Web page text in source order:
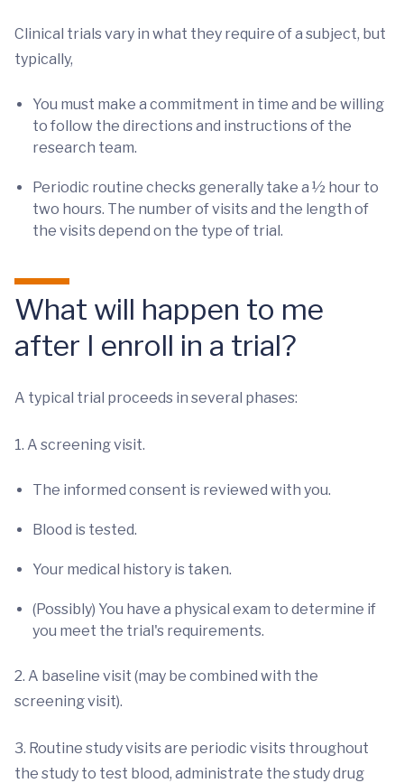
Clinical trials vary in what they require of a subject, but
typically,
You must make a commitment in time and be willing
to follow the directions and instructions of the
research team.
Periodic routine checks generally take a ½ hour to
two hours. The number of visits and the length of
the visits depend on the type of trial.
What will happen to me
after I enroll in a trial?
A typical trial proceeds in several phases:
1. A screening visit.
The informed consent is reviewed with you.
Blood is tested.
Your medical history is taken.
(Possibly) You have a physical exam to determine if
you meet the trial's requirements.
2. A baseline visit (may be combined with the
screening visit).
3. Routine study visits are periodic visits throughout
the study to test blood, administrate the study drug